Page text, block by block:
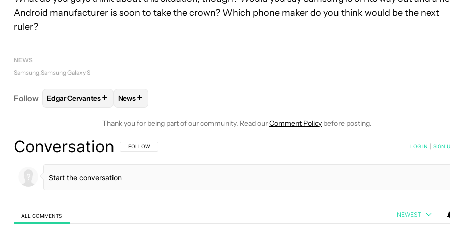
Android manufacturer is soon to take the crown? Which phone maker do you think would be the next
ruler?
NEWS
Samsung Samsung Galaxy S
Follow FOLLOWFOLLOW "EDGAR CERVANTES" TO RECEIVE NOTIFICATIONS ABOUT NEW PAGES ON "EDGAR CERVANTES".
Edgar Cervantes+ FOLLOW
News+
Thank you for being part of our community. Read ourComment Policy before posting.
Conversation FOLLOW THIS CONVERSATION TO BE NOTIFIED WHEN NEW COMMENTS ARE POSTED
FOLLOW LOG IN SIGN
ALL COMMENTS NEWEST